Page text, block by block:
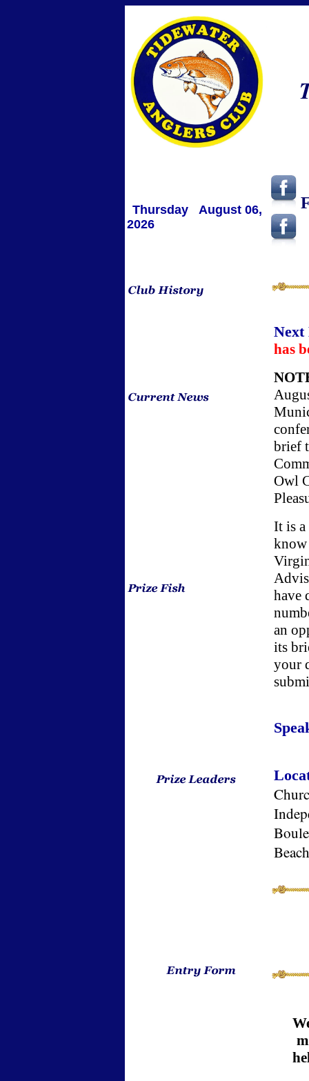
Thursday August 06,
2026
Next
has
brief
Owl
It is a
know
have
an
its
your